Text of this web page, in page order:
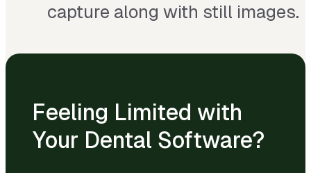
capture along with still images.
Feeling Limited with
Your Dental Software?